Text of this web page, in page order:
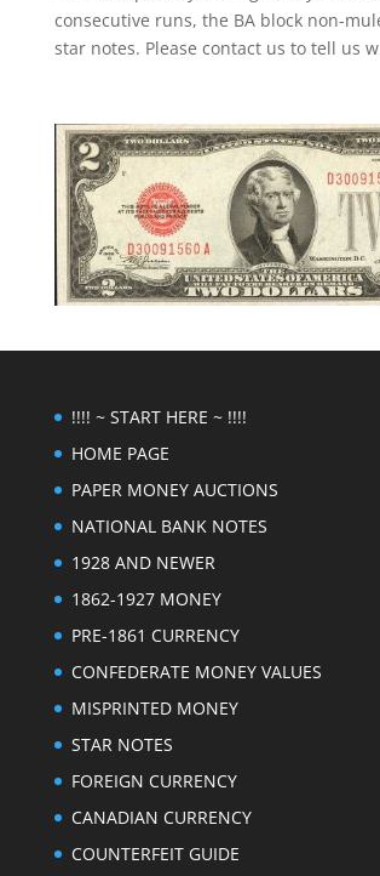
consecutive runs, the BA block non-
star notes. Please contact us to tell us
!!!! ~ START HERE ~ !!!!
HOME PAGE
PAPER MONEY AUCTIONS
NATIONAL BANK NOTES
1928 AND NEWER
1862-1927 MONEY
PRE-1861 CURRENCY
CONFEDERATE MONEY VALUES
MISPRINTED MONEY
STAR NOTES
FOREIGN CURRENCY
CANADIAN CURRENCY
COUNTERFEIT GUIDE